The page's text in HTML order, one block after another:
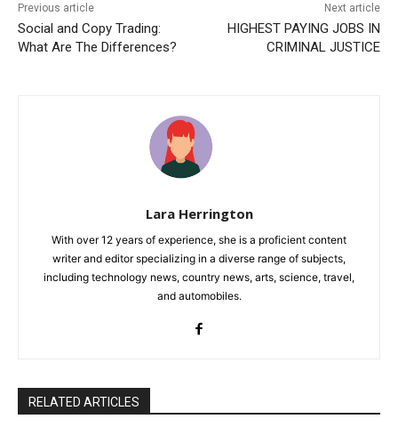
Previous article
Social and Copy Trading:
What Are The Differences?
Next article
HIGHEST PAYING JOBS IN
CRIMINAL JUSTICE
Lara Herrington
With over 12 years of experience, she is a proficient content
writer and editor specializing in a diverse range of subjects,
including technology news, country news, arts, science, travel,
and automobiles.
RELATED ARTICLES